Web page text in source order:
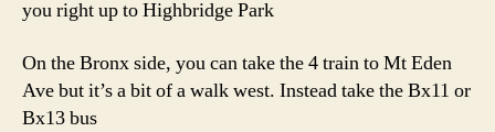
you right up to Highbridge Park
On the Bronx side, you can take the 4 train to Mt Eden
Ave but it’s a bit of a walk west. Instead take the Bx11 or
Bx13 bus